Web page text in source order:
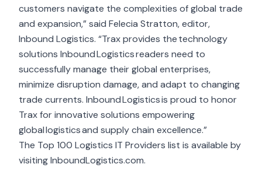
customers navigate the complexities of global trade
and expansion,” said Felecia Stratton, editor,
Inbound Logistics. “Trax provides the technology
solutions Inbound Logistics readers need to
successfully manage their global enterprises,
minimize disruption damage, and adapt to changing
trade currents. Inbound Logistics is proud to honor
Trax for innovative solutions empowering
global logistics and supply chain excellence.”
The Top 100 Logistics IT Providers list is available by
visitingInboundLogistics.com.